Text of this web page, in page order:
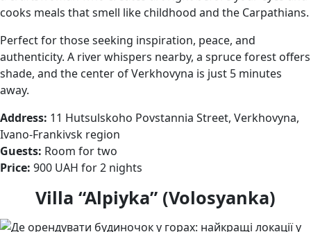
cooks meals that smell like childhood and the Carpathians.
Perfect for those seeking inspiration, peace, and
authenticity. A river whispers nearby, a spruce forest offers
shade, and the center of Verkhovyna is just 5 minutes
away.
Address: 11 Hutsulskoho Povstannia Street, Verkhovyna,
Ivano-Frankivsk region
Guests: Room for two
Price: 900 UAH for 2 nights
Villa “Alpiyka” (Volosyanka)